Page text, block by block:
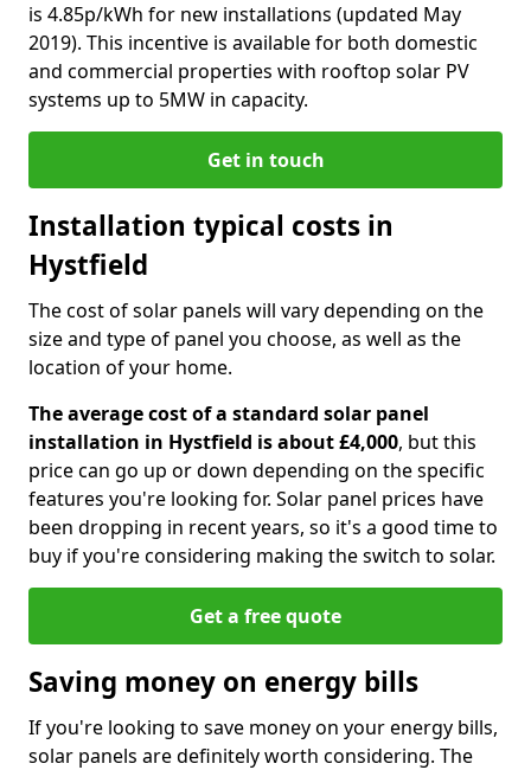
is 4.85p/kWh for new installations (updated May
2019). This incentive is available for both domestic
and commercial properties with rooftop solar PV
systems up to 5MW in capacity.
Get in touch
Installation typical costs in
Hystfield
The cost of solar panels will vary depending on the
size and type of panel you choose, as well as the
location of your home.
The average cost of a standard solar panel
installation in Hystfield is about £4,000, but this
price can go up or down depending on the specific
features you're looking for. Solar panel prices have
been dropping in recent years, so it's a good time to
buy if you're considering making the switch to solar.
Get a free quote
Saving money on energy bills
If you're looking to save money on your energy bills,
solar panels are definitely worth considering. The